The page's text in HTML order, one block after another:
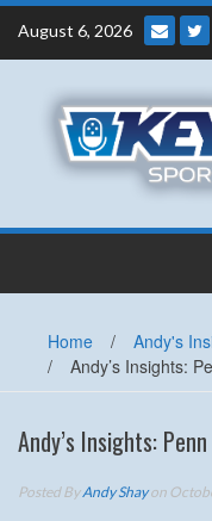
Skip
content
August 6, 2026
Home / Andy's
/
Andy’s Insights:
Andy’s Insights:
Posted ByAndy Shayon